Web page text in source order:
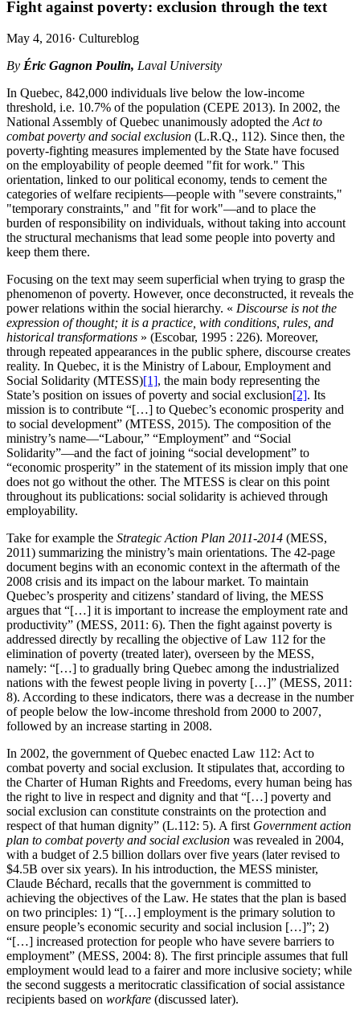
Fight against poverty: exclusion through the text
May 4, 2016· Cultureblog
By Éric Gagnon Poulin, Laval University
In Quebec, 842,000 individuals live below the low-income
threshold, i.e. 10.7% of the population (CEPE 2013). In 2002, the
National Assembly of Quebec unanimously adopted the Act to
combat poverty and social exclusion (L.R.Q., 112). Since then, the
poverty-fighting measures implemented by the State have focused
on the employability of people deemed "fit for work." This
orientation, linked to our political economy, tends to cement the
categories of welfare recipients—people with "severe constraints,"
"temporary constraints," and "fit for work"—and to place the
burden of responsibility on individuals, without taking into account
the structural mechanisms that lead some people into poverty and
keep them there.
Focusing on the text may seem superficial when trying to grasp the
phenomenon of poverty. However, once deconstructed, it reveals the
power relations within the social hierarchy. « Discourse is not the
expression of thought; it is a practice, with conditions, rules, and
historical transformations » (Escobar, 1995 : 226). Moreover,
through repeated appearances in the public sphere, discourse creates
reality. In Quebec, it is the Ministry of Labour, Employment and
Social Solidarity (MTESS)[1], the main body representing the
State’s position on issues of poverty and social exclusion[2]. Its
mission is to contribute “[…] to Quebec’s economic prosperity and
to social development” (MTESS, 2015). The composition of the
ministry’s name—“Labour,” “Employment” and “Social
Solidarity”—and the fact of joining “social development” to
“economic prosperity” in the statement of its mission imply that one
does not go without the other. The MTESS is clear on this point
throughout its publications: social solidarity is achieved through
employability.
Take for example the Strategic Action Plan 2011-2014 (MESS,
2011) summarizing the ministry’s main orientations. The 42-page
document begins with an economic context in the aftermath of the
2008 crisis and its impact on the labour market. To maintain
Quebec’s prosperity and citizens’ standard of living, the MESS
argues that “[…] it is important to increase the employment rate and
productivity” (MESS, 2011: 6). Then the fight against poverty is
addressed directly by recalling the objective of Law 112 for the
elimination of poverty (treated later), overseen by the MESS,
namely: “[…] to gradually bring Quebec among the industrialized
nations with the fewest people living in poverty […]” (MESS, 2011:
8). According to these indicators, there was a decrease in the number
of people below the low-income threshold from 2000 to 2007,
followed by an increase starting in 2008.
In 2002, the government of Quebec enacted Law 112: Act to
combat poverty and social exclusion. It stipulates that, according to
the Charter of Human Rights and Freedoms, every human being has
the right to live in respect and dignity and that “[…] poverty and
social exclusion can constitute constraints on the protection and
respect of that human dignity” (L.112: 5). A first Government action
plan to combat poverty and social exclusion was revealed in 2004,
with a budget of 2.5 billion dollars over five years (later revised to
$4.5B over six years). In his introduction, the MESS minister,
Claude Béchard, recalls that the government is committed to
achieving the objectives of the Law. He states that the plan is based
on two principles: 1) “[…] employment is the primary solution to
ensure people’s economic security and social inclusion […]”; 2)
“[…] increased protection for people who have severe barriers to
employment” (MESS, 2004: 8). The first principle assumes that full
employment would lead to a fairer and more inclusive society; while
the second suggests a meritocratic classification of social assistance
recipients based on workfare (discussed later).